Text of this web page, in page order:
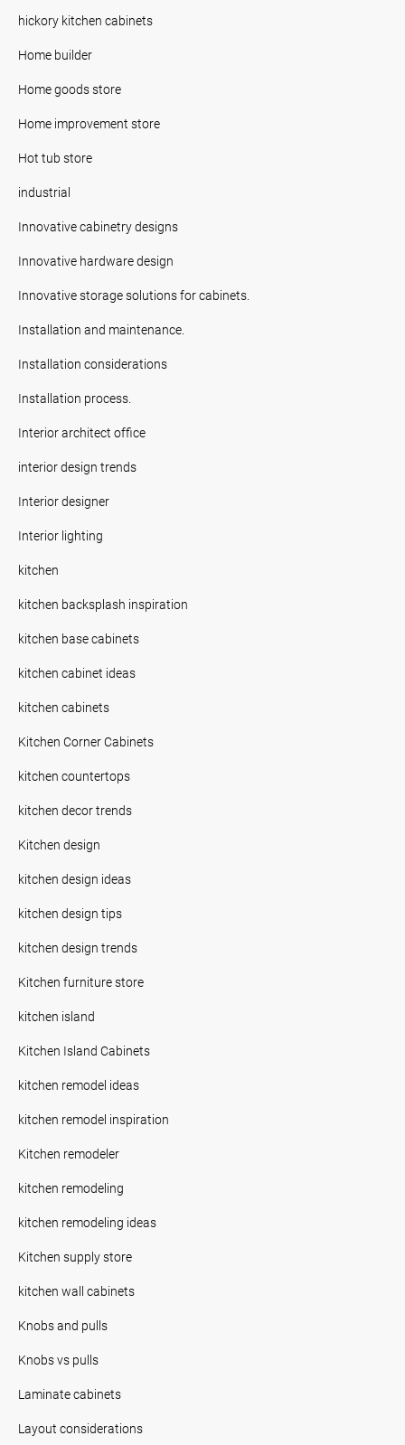
hickory kitchen cabinets
Home builder
Home goods store
Home improvement store
Hot tub store
industrial
Innovative cabinetry designs
Innovative hardware design
Innovative storage solutions for cabinets.
Installation and maintenance.
Installation considerations
Installation process.
Interior architect office
interior design trends
Interior designer
Interior lighting
kitchen
kitchen backsplash inspiration
kitchen base cabinets
kitchen cabinet ideas
kitchen cabinets
Kitchen Corner Cabinets
kitchen countertops
kitchen decor trends
Kitchen design
kitchen design ideas
kitchen design tips
kitchen design trends
Kitchen furniture store
kitchen island
Kitchen Island Cabinets
kitchen remodel ideas
kitchen remodel inspiration
Kitchen remodeler
kitchen remodeling
kitchen remodeling ideas
Kitchen supply store
kitchen wall cabinets
Knobs and pulls
Knobs vs pulls
Laminate cabinets
Layout considerations